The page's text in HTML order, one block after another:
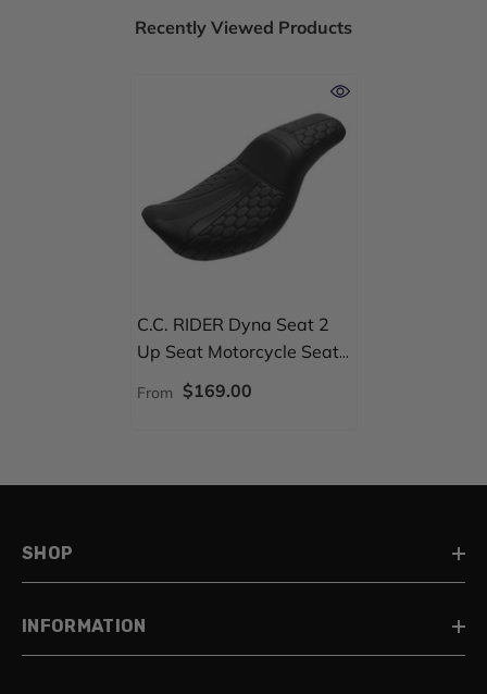
Recently Viewed Products
C.C. RIDER Dyna Seat 2
Up Seat Motorcycle Seat
Honeycomb For Dyna Low
Rider Fat Bob
From $169.00
SHOP
INFORMATION